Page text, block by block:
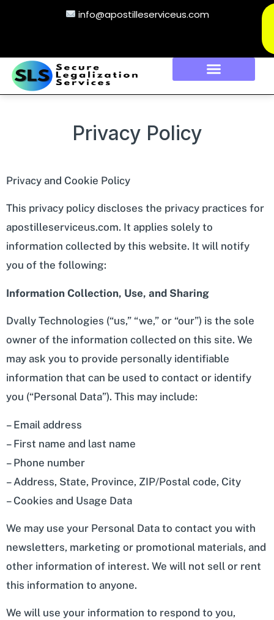
info@apostilleserviceus.com
Privacy Policy
Privacy and Cookie Policy
This privacy policy discloses the privacy practices for
apostilleserviceus.com. It applies solely to
information collected by this website. It will notify
you of the following:
Information Collection, Use, and Sharing
Dvally Technologies (“us,” “we,” or “our”) is the sole
owner of the information collected on this site. We
may ask you to provide personally identifiable
information that can be used to contact or identify
you (“Personal Data”). This may include:
– Email address
– First name and last name
– Phone number
– Address, State, Province, ZIP/Postal code, City
– Cookies and Usage Data
We may use your Personal Data to contact you with
newsletters, marketing or promotional materials, and
other information of interest. We will not sell or rent
this information to anyone.
We will use your information to respond to you,